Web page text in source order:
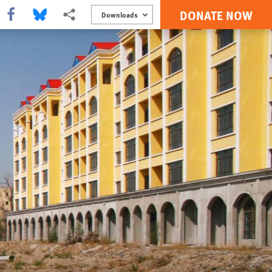
Share this via Facebook
Share this via Bluesky
More sharing options
Downloads DONATE NOW